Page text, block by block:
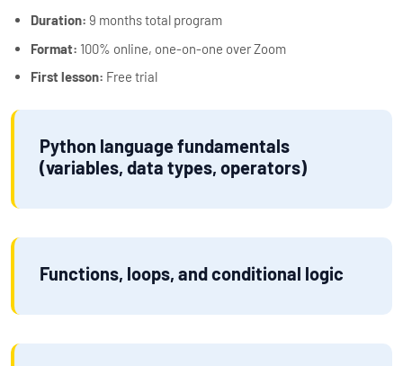
Duration: 9 months total program
Format: 100% online, one-on-one over Zoom
First lesson: Free trial
Python language fundamentals
(variables, data types, operators)
Functions, loops, and conditional logic